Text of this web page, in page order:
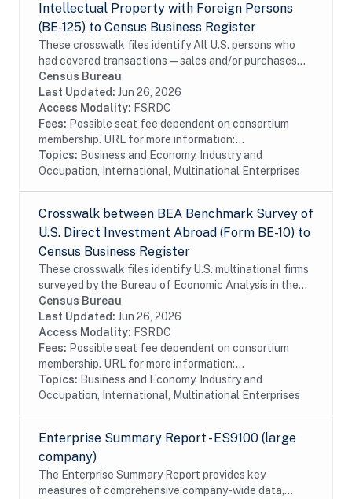
Intellectual Property with Foreign Persons
(BE-125) to Census Business Register
These crosswalk files identify All U.S. persons who
had covered transactions—sales and/or purchases—
with affiliated and unaffiliated foreign persons during
the reporting period for selected...
Census Bureau
Last Updated: Jun 26, 2026
Access Modality: FSRDC
Fees: Possible seat fee dependent on consortium
membership. URL for more information:...
Topics: Business and Economy, Industry and
Occupation, International, Multinational Enterprises
Crosswalk between BEA Benchmark Survey of
U.S. Direct Investment Abroad (Form BE-10) to
Census Business Register
These crosswalk files identify U.S. multinational firms
surveyed by the Bureau of Economic Analysis in the
Census Bureau's Business Register (BR). In particular
these files identify U.S....
Census Bureau
Last Updated: Jun 26, 2026
Access Modality: FSRDC
Fees: Possible seat fee dependent on consortium
membership. URL for more information:...
Topics: Business and Economy, Industry and
Occupation, International, Multinational Enterprises
Enterprise Summary Report - ES9100 (large
company)
The Enterprise Summary Report provides key
measures of comprehensive company-wide data,